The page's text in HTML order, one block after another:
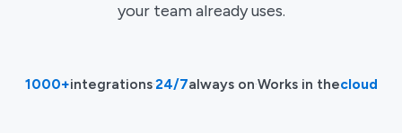
your team already uses.
1000+integrations·24/7always on·Works in thecloud